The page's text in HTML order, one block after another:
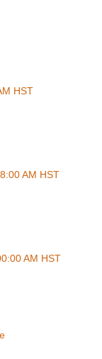
HST
AM HST
AM HST